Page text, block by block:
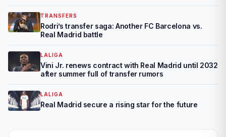
TRANSFERS
Rodri’s transfer saga: Another FC Barcelona vs.
Real Madrid battle
LALIGA
Vini Jr. renews contract with Real Madrid until 2032
after summer full of transfer rumors
LALIGA
Real Madrid secure a rising star for the future